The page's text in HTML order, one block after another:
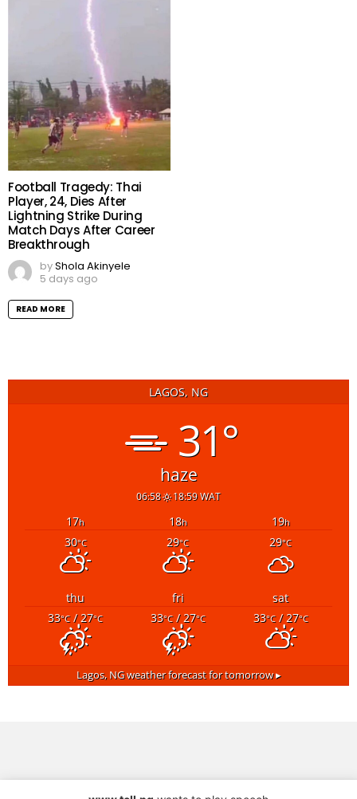
Football Tragedy: Thai
Player, 24, Dies After
Lightning Strike During
Match Days After Career
Breakthrough
byShola Akinyele
5 days ago
READ MORE
LAGOS, NG
31°
haze
06:58 18:59 WAT
17h 18h 19h
30°C 29°C 29°C
thu fri
sat
33°C/ 27°C 33°C/ 27°C 33°C/ 27°C
Lagos, NGweather forecast for tomorrow ▸